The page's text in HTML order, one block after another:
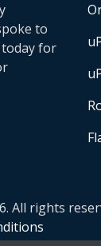
to
for
All rights